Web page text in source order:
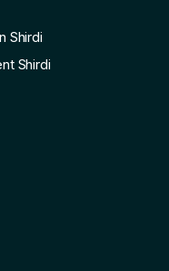
Shirdi
Shirdi